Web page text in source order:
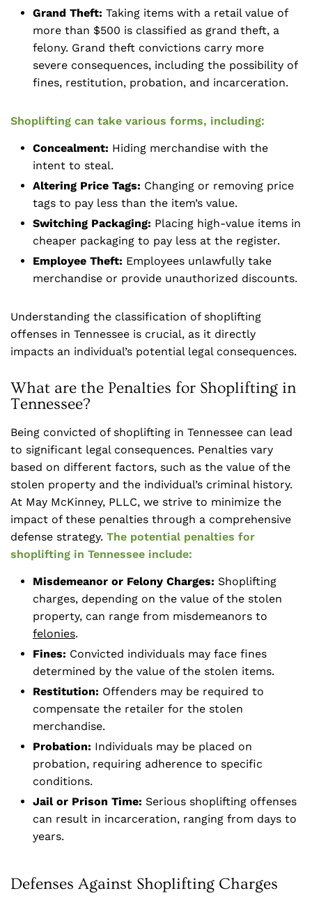
Grand Theft: Taking items with a retail value of
more than $500 is classified as grand theft, a
felony. Grand theft convictions carry more
severe consequences, including the possibility of
fines, restitution, probation, and incarceration.
Shoplifting can take various forms, including:
Concealment: Hiding merchandise with the
intent to steal.
Altering Price Tags: Changing or removing price
tags to pay less than the item’s value.
Switching Packaging: Placing high-value items in
cheaper packaging to pay less at the register.
Employee Theft: Employees unlawfully take
merchandise or provide unauthorized discounts.
Understanding the classification of shoplifting
offenses in Tennessee is crucial, as it directly
impacts an individual’s potential legal consequences.
What are the Penalties for Shoplifting in
Tennessee?
Being convicted of shoplifting in Tennessee can lead
to significant legal consequences. Penalties vary
based on different factors, such as the value of the
stolen property and the individual’s criminal history.
At May McKinney, PLLC, we strive to minimize the
impact of these penalties through a comprehensive
defense strategy. The potential penalties for
shoplifting in Tennessee include:
Misdemeanor or Felony Charges: Shoplifting
charges, depending on the value of the stolen
property, can range from misdemeanors to
felonies.
Fines: Convicted individuals may face fines
determined by the value of the stolen items.
Restitution: Offenders may be required to
compensate the retailer for the stolen
merchandise.
Probation: Individuals may be placed on
probation, requiring adherence to specific
conditions.
Jail or Prison Time: Serious shoplifting offenses
can result in incarceration, ranging from days to
years.
Defenses Against Shoplifting Charges